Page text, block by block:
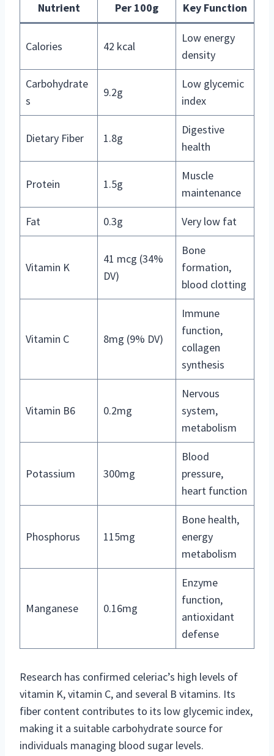
Nutrient Per 100g Key Function
Calories 42 kcal
Low energy
density
Carbohydrate
s
9.2g
Low glycemic
index
Dietary Fiber 1.8g
Digestive
health
Protein 1.5g
Muscle
maintenance
Fat 0.3g Very low fat
Vitamin K
41 mcg (34%
DV)
Bone
formation,
blood clotting
Vitamin C 8mg (9% DV)
Immune
function,
collagen
synthesis
Vitamin B6 0.2mg
Nervous
system,
metabolism
Potassium 300mg
Blood
pressure,
heart function
Phosphorus 115mg
Bone health,
energy
metabolism
Manganese 0.16mg
Enzyme
function,
antioxidant
defense
Research has confirmed celeriac’s high levels of
vitamin K, vitamin C, and several B vitamins. Its
fiber content contributes to its low glycemic index,
making it a suitable carbohydrate source for
individuals managing blood sugar levels.